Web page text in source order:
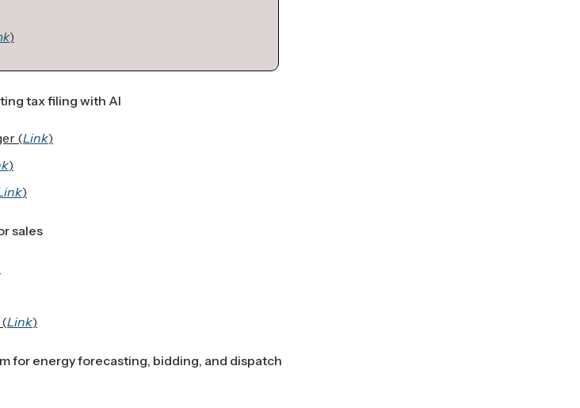
)
tax filing with AI
(Link)
)
)
sales
Link)
for energy forecasting, bidding, and dispatch